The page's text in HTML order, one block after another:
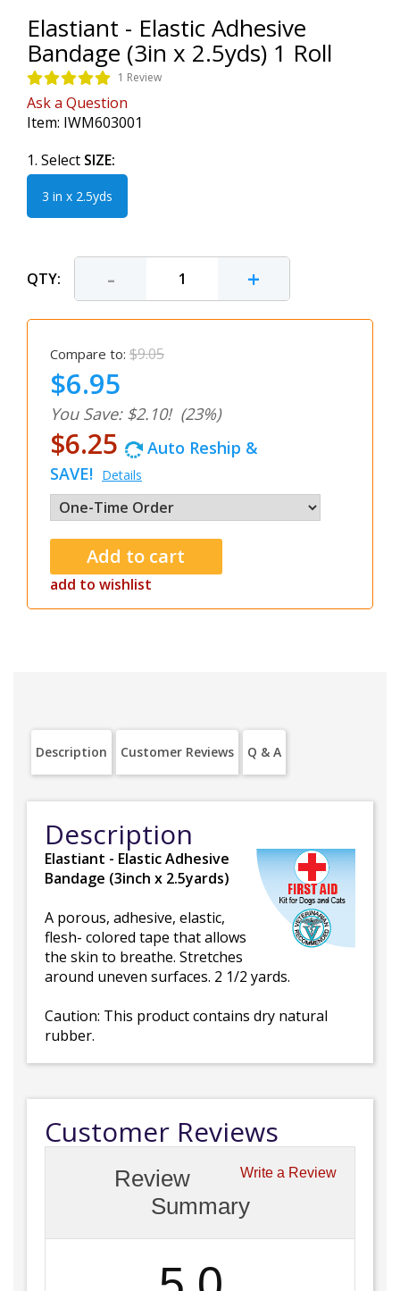
Elastiant - Elastic Adhesive
Bandage (3in x 2.5yds) 1 Roll
1 Review
Ask a Question
Item: IWM603001
1. Select SIZE:
3 in x 2.5yds
QTY: - +
Compare to: $9.05
$6.95
You Save: $2.10! (23%)
$6.25
Auto Reship &
SAVE! Details
add to wishlist
Description Customer Reviews Q & A
Description
Elastiant - Elastic Adhesive
Bandage (3inch x 2.5yards)
A porous, adhesive, elastic,
flesh- colored tape that allows
the skin to breathe. Stretches
around uneven surfaces. 2 1/2 yards.
Caution: This product contains dry natural
rubber.
Customer Reviews
Write a Review
Review
Summary